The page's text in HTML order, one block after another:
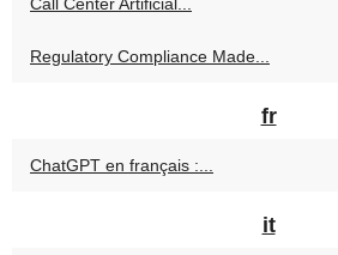
Call Center Artificial...
Regulatory Compliance Made...
fr
ChatGPT en français :...
it